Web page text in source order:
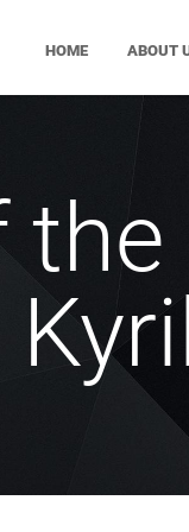
HOME ABOUT